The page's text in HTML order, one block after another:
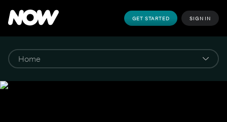
GET STARTED SIGN IN